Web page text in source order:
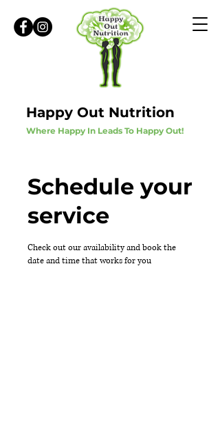
Happy Out Nutrition
Where Happy In Leads To Happy Out!
Schedule your
service
Check out our availability and book the
date and time that works for you